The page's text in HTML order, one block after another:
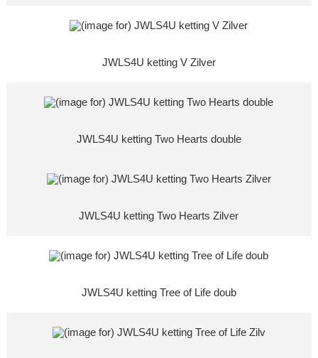
JWLS4U ketting V Zilver
JWLS4U ketting Two Hearts double
JWLS4U ketting Two Hearts Zilver
JWLS4U ketting Tree of Life doub